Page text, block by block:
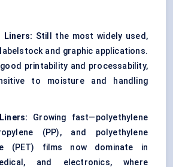
Liners: Still the most widely used,
and graphic applications.
printability and processability,
to moisture and handling
Growing fast—polyethylene
(PP), and polyethylene
(PET) films now dominate in
and electronics, where